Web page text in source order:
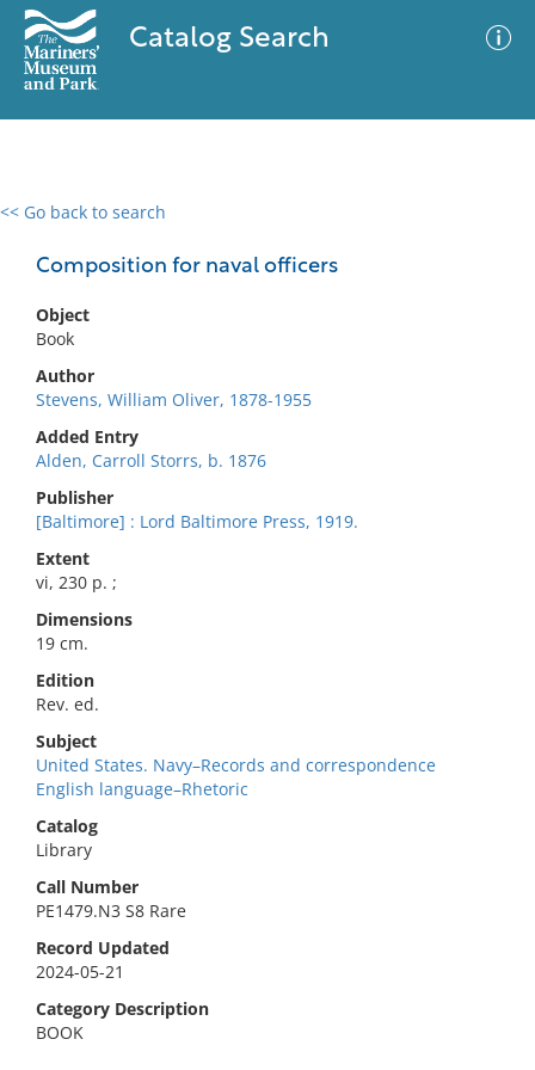
Catalog Search
<< Go back to search
Composition for naval officers
Object
Book
Author
Stevens, William Oliver, 1878-1955
Added Entry
Alden, Carroll Storrs, b. 1876
Publisher
[Baltimore] : Lord Baltimore Press, 1919.
Extent
vi, 230 p. ;
Dimensions
19 cm.
Edition
Rev. ed.
Subject
United States. Navy–Records and correspondence
English language–Rhetoric
Catalog
Library
Call Number
PE1479.N3 S8 Rare
Record Updated
2024-05-21
Category Description
BOOK
0 results